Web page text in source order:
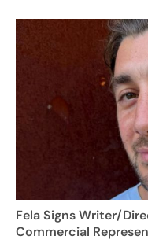
Fela Signs Writer/
Commercial